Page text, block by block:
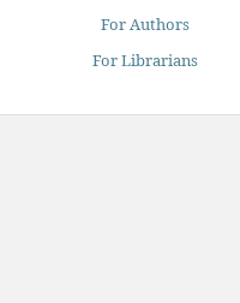
For Authors
For Librarians